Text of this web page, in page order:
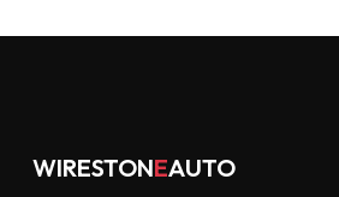
WIRESTONEAUTO